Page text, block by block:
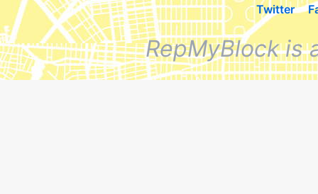
Twitter
RepMyBlock is